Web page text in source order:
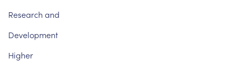
Research and
Development
Higher